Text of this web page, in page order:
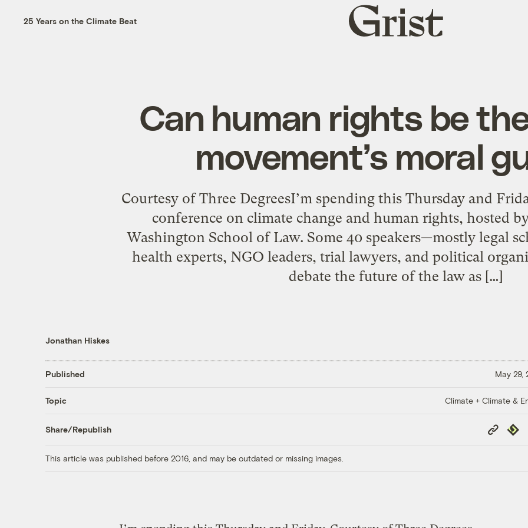
25 Years on the Climate Beat
Grist
home
Can human rights be
movement’s moral
Courtesy of Three DegreesI’m spending this Thursday and
conference on climate change and human rights, hosted
Washington School of Law. Some 40 speakers—mostly legal
health experts, NGO leaders, trial lawyers, and political
debate the future of the law as […]
Jonathan Hiskes
Published May 29,
Topic Climate + Climate &
Share/Republish
Copy
Link
This article was published before 2016, and may be outdated or missing images.